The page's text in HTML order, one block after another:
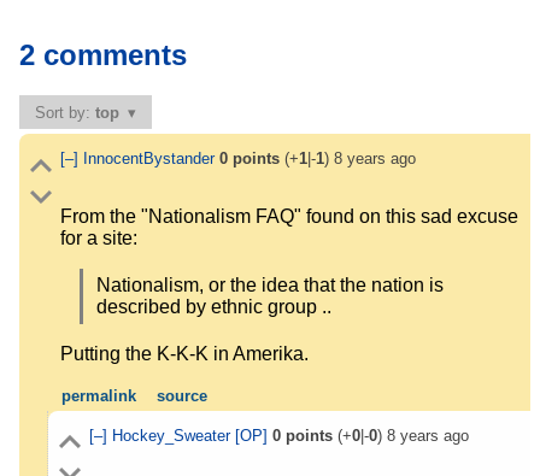
2 comments
Sort by:top
[–] InnocentBystander 0points(+1|-1) 8 years ago
From the "Nationalism FAQ" found on this sad excuse
for a site:
Nationalism, or the idea that the nation is
described by ethnic group ..
Putting the K-K-K in Amerika.
permalink source
[–] Hockey_Sweater [OP] 0points(+0|-0) 8 years ago